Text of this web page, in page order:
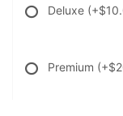
Deluxe
Premium